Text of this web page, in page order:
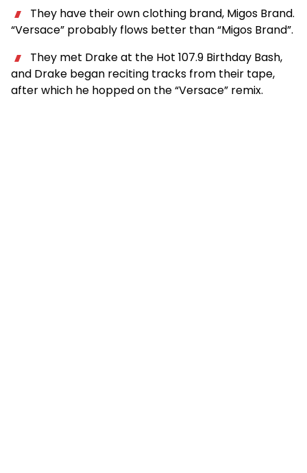
They have their own clothing brand, Migos Brand.
“Versace” probably flows better than “Migos Brand”.
They met Drake at the Hot 107.9 Birthday Bash,
and Drake began reciting tracks from their tape,
after which he hopped on the “Versace” remix.